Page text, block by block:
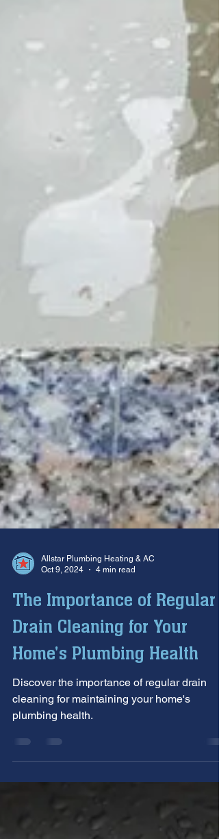
Oct 9, 2024
4 min read
The Importance of Regular
Drain Cleaning for Your
Home's Plumbing Health
Discover the importance of regular drain